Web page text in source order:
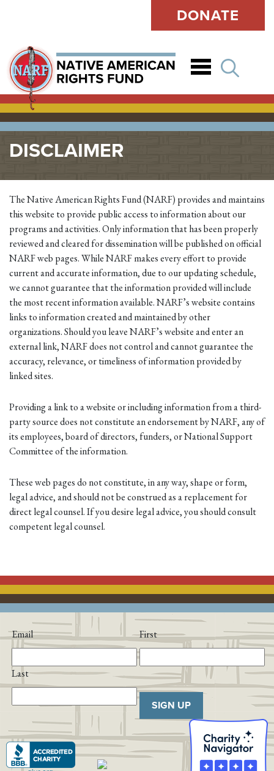
DONATE
DISCLAIMER
The Native American Rights Fund (NARF) provides and maintains
this website to provide public access to information about our
programs and activities. Only information that has been properly
reviewed and cleared for dissemination will be published on official
NARF web pages. While NARF makes every effort to provide
current and accurate information, due to our updating schedule,
we cannot guarantee that the information provided will include
the most recent information available. NARF’s website contains
links to information created and maintained by other
organizations. Should you leave NARF’s website and enter an
external link, NARF does not control and cannot guarantee the
accuracy, relevance, or timeliness of information provided by
linked sites.
Providing a link to a website or including information from a third-
party source does not constitute an endorsement by NARF, any of
its employees, board of directors, funders, or National Support
Committee of the information.
These web pages do not constitute, in any way, shape or form,
legal advice, and should not be construed as a replacement for
direct legal counsel. If you desire legal advice, you should consult
competent legal counsel.
Email First
Last
SIGN UP